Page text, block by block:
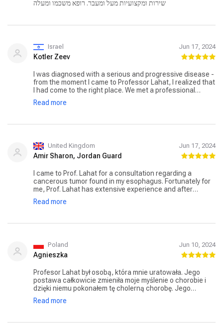
שירות ומקצועיות מעל ומעבר. רופא משכמו ומעלה
Israel Jun 17, 2024
Kotler Zeev
I was diagnosed with a serious and progressive disease -
from the moment I came to Professor Lahat, I realized that
I had come to the right place. We met a professional
doctor who required many tests before deciding whether I
was suitable for surgery. I underwent a difficult surgery
about two months, I returned to a full life. I thank
Professor Lahat and his team - for professional and
dedicated care accompanied by a personal approach and
care. We won!!!
Read more
United Kingdom Jun 17, 2024
Amir Sharon, Jordan Guard
I came to Prof. Lahat for a consultation regarding a
cancerous tumor found in my esophagus. Fortunately for
me, Prof. Lahat has extensive experience and after
reviewing the documents and findings, he suggested that
I perform a relatively simple procedure at Ichilov Hospital
apparently unnecessary procedure.
Read more
Poland Jun 10, 2024
Agnieszka
Profesor Lahat był osobą, która mnie uratowała. Jego
postawa całkowicie zmieniła moje myślenie o chorobie i
dzięki niemu pokonałem tę cholerną chorobę. Jego
profesjonalizm jest poza wszelką wątpliwością. Odegrał
znaczącą i niezbędną rolę w moim powrocie do zdrowia.
Read more